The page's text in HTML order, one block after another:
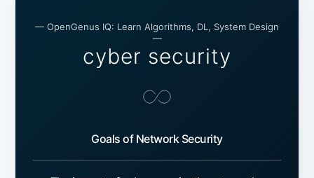
— OpenGenus IQ: Learn Algorithms, DL, System Design
—
cyber security
Goals of Network Security